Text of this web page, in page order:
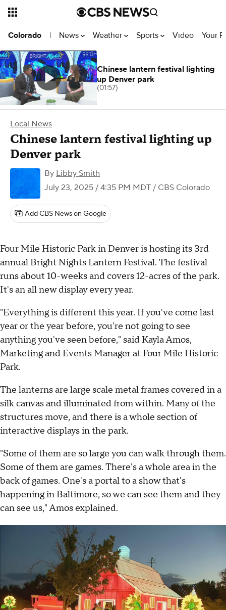
Colorado | News Weather Sports Video Your
Local News
Chinese lantern festival lighting up
Denver park
By Libby Smith
July 23, 2025 / 4:35 PM MDT / CBS Colorado
Add CBS News on Google
Four Mile Historic Park in Denver is hosting its 3rd
annual Bright Nights Lantern Festival. The festival
runs about 10-weeks and covers 12-acres of the park.
It's an all new display every year.
"Everything is different this year. If you've come last
year or the year before, you're not going to see
anything you've seen before," said Kayla Amos,
Marketing and Events Manager at Four Mile Historic
Park.
The lanterns are large scale metal frames covered in a
silk canvas and illuminated from within. Many of the
structures move, and there is a whole section of
interactive displays in the park.
"Some of them are so large you can walk through them.
Some of them are games. There's a whole area in the
back of games. One's a portal to a show that's
happening in Baltimore, so we can see them and they
can see us," Amos explained.
Chinese lantern festival lighting
up Denver park
(01:57)